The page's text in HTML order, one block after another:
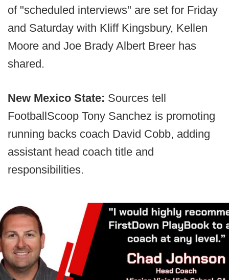
of "scheduled interviews" are set for Friday
and Saturday with Kliff Kingsbury, Kellen
Moore and Joe Brady Albert Breer has
shared.
New Mexico State: Sources tell
FootballScoop Tony Sanchez is promoting
running backs coach David Cobb, adding
assistant head coach title and
responsibilities.